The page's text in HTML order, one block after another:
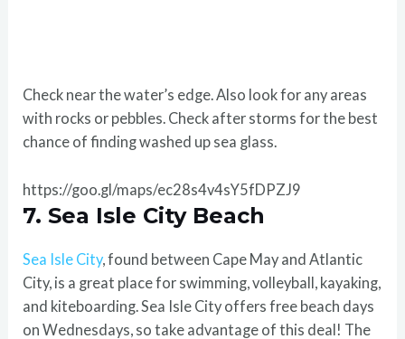
Check near the water’s edge. Also look for any areas
with rocks or pebbles. Check after storms for the best
chance of finding washed up sea glass.
https://goo.gl/maps/ec28s4v4sY5fDPZJ9
7. Sea Isle City Beach
Sea Isle City, found between Cape May and Atlantic
City, is a great place for swimming, volleyball, kayaking,
and kiteboarding. Sea Isle City offers free beach days
on Wednesdays, so take advantage of this deal! The